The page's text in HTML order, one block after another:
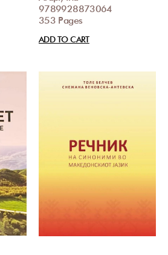
9789928873064
353 Pages
ADD TO CART